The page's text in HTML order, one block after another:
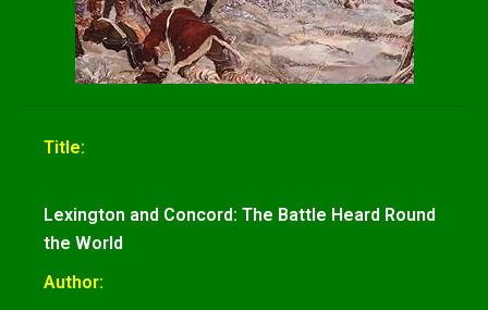
Title:
Lexington and Concord: The Battle Heard Round
the World
Author: